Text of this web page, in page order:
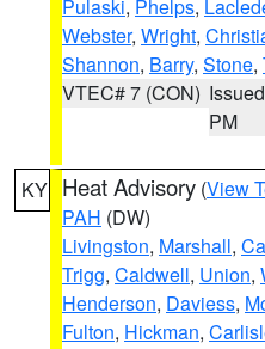
Pulaski, Phelps,
Webster, Wright,
Shannon, Barry, Stone,
VTEC# 7 (CON)
PM
KY Heat Advisory (View
PAH (DW)
Livingston, Marshall,
Trigg, Caldwell, Union,
Henderson, Daviess,
Fulton, Hickman,